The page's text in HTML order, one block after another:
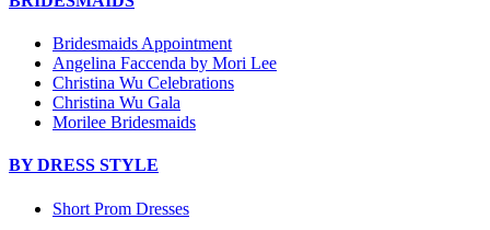
Bridesmaids Appointment
Angelina Faccenda by Mori Lee
Christina Wu Celebrations
Christina Wu Gala
Morilee Bridesmaids
BY DRESS STYLE
Short Prom Dresses